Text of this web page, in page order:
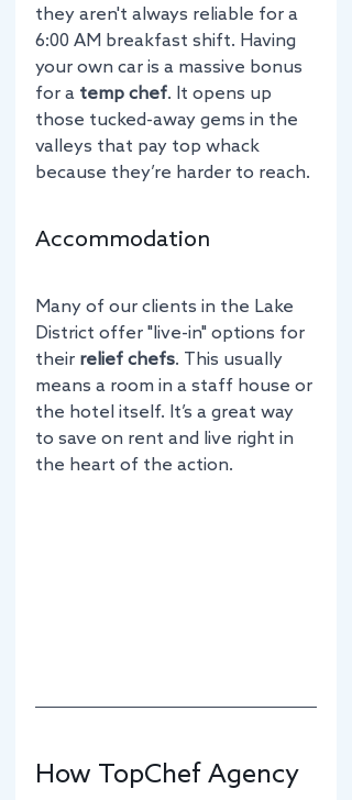
they aren't always reliable for a
6:00 AM breakfast shift. Having
your own car is a massive bonus
for a temp chef. It opens up
those tucked-away gems in the
valleys that pay top whack
because they’re harder to reach.
Accommodation
Many of our clients in the Lake
District offer "live-in" options for
their relief chefs. This usually
means a room in a staff house or
the hotel itself. It’s a great way
to save on rent and live right in
the heart of the action.
How TopChef Agency